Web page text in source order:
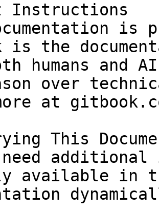
Instructions
is
is the
humans and
over
at
This
available in